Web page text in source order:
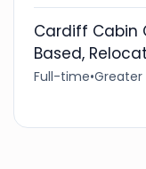
Cardiff Cabin
Based,
Full-time•Greater